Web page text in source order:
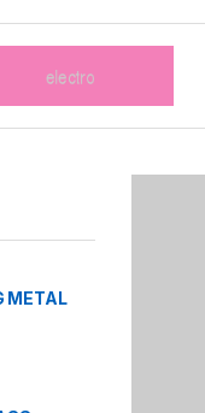
METAL